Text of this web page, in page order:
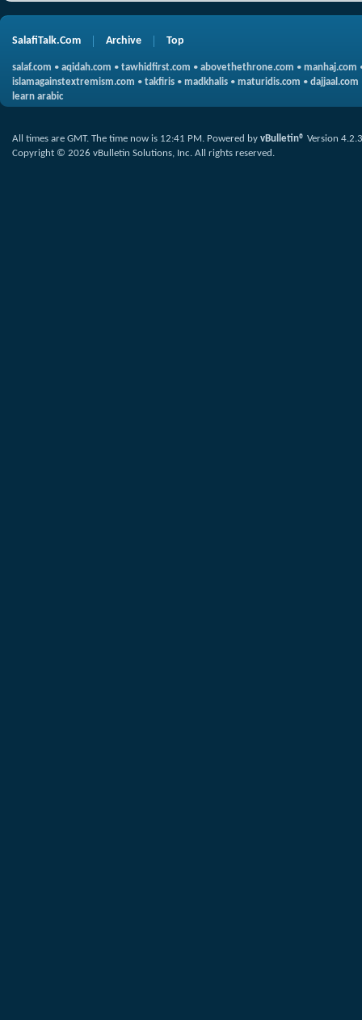
SalafiTalk.Com Archive Top
salaf.com • aqidah.com • tawhidfirst.com • abovethethrone.com • manhaj.com
islamagainstextremism.com • takfiris • madkhalis • maturidis.com • dajjaal.com
learn arabic
All times are GMT. The time now is 12:41 PM. Powered by vBulletin® Version 4.2.3
Copyright © 2026 vBulletin Solutions, Inc. All rights reserved.